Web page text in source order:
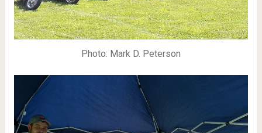
Photo: Mark D. Peterson